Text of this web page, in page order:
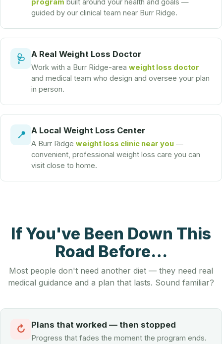
program built around your health and goals —
guided by our clinical team near Burr Ridge.
🩺 A Real Weight Loss Doctor
Work with a Burr Ridge-area weight loss doctor
and medical team who design and oversee your plan
in person.
📍 A Local Weight Loss Center
A Burr Ridge weight loss clinic near you —
convenient, professional weight loss care you can
visit close to home.
If You've Been Down This
Road Before…
Most people don't need another diet — they need real
medical guidance and a plan that lasts. Sound familiar?
↻ Plans that worked — then stopped
Progress that fades the moment the program ends.